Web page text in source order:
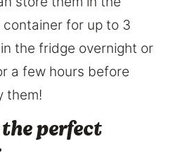
for up to 3
the fridge overnight or
a few hours before
them!
perfect